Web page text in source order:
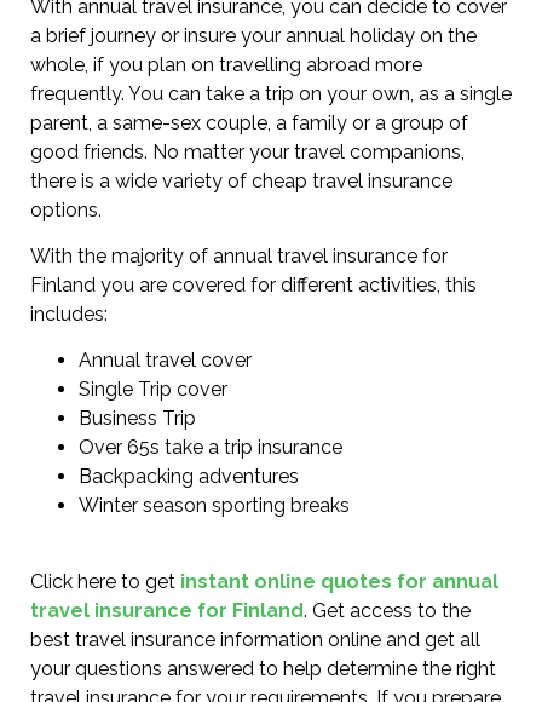
With annual travel insurance, you can decide to cover
a brief journey or insure your annual holiday on the
whole, if you plan on travelling abroad more
frequently. You can take a trip on your own, as a single
parent, a same-sex couple, a family or a group of
good friends. No matter your travel companions,
there is a wide variety of cheap travel insurance
options.
With the majority of annual travel insurance for
Finland you are covered for different activities, this
includes:
Annual travel cover
Single Trip cover
Business Trip
Over 65s take a trip insurance
Backpacking adventures
Winter season sporting breaks
Click here to get instant online quotes for annual
travel insurance for Finland. Get access to the
best travel insurance information online and get all
your questions answered to help determine the right